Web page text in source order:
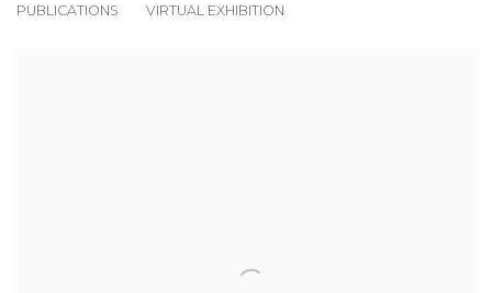
PUBLICATIONS
VIRTUAL EXHIBITION